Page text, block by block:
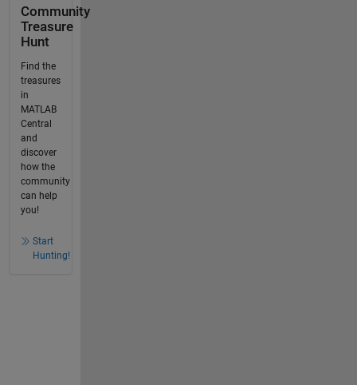
Community
Treasure
Hunt
Find the
treasures
in
MATLAB
Central
and
discover
how the
community
can help
you!
Start
Hunting!